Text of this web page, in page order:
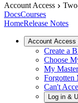
Account Access
DocsCourses
HomeRelease Notes
Account Access
Create a
Choose
My
Forgotten
Can't
Log in &